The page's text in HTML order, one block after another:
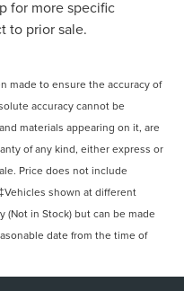
for more specific
to prior sale.
made to ensure the accuracy of
accuracy cannot be
materials appearing on it, are
of any kind, either express or
Price does not include
shown at different
in Stock) but can be made
date from the time of